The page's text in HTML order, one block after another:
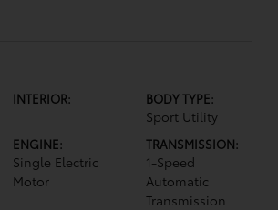
INTERIOR: BODY TYPE:
Sport Utility
ENGINE:
Single Electric
Motor
TRANSMISSION:
1-Speed
Automatic
Transmission